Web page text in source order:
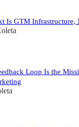
Is GTM Infrastructure,
Loop Is the